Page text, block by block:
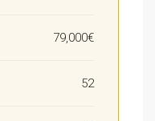
79,000€
52